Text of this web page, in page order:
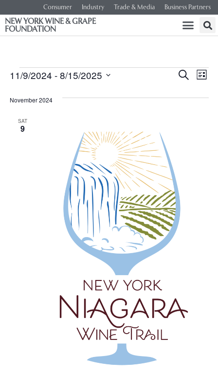
Consumer Industry Trade & Media Business Partners
NEW YORK WINE & GRAPE
FOUNDATION
SEARCH
LIST
11/9/2024 - 8/15/2025
November 2024
SAT
9